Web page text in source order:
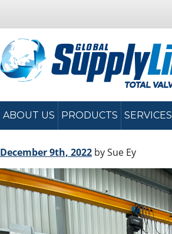
ABOUT US PRODUCTS SERVICES
December 9th, 2022 by Sue Ey